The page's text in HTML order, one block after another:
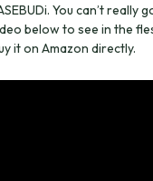
You can’t really
below to see in the
it on Amazon directly.